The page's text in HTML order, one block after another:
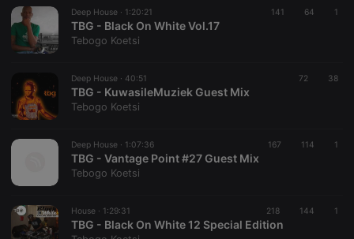
Deep House · 1:20:21 141 64 1
TBG - Black On White Vol.17
Tebogo Koetsi
Deep House · 40:51 72 38
TBG - KuwasileMuziek Guest Mix
Tebogo Koetsi
Deep House · 1:07:36 167 114 1
TBG - Vantage Point #27 Guest Mix
Tebogo Koetsi
House · 1:29:31 218 144 1
TBG - Black On White 12 Special Edition
Strictly necessary Functionality
Strictly necessary cookies allow core website
functionality such as user login and account
without strictly necessary cookies.
Name
Provider /
configuration
PHPSESSID
reseller
.hearthis.at
4 weeks 2